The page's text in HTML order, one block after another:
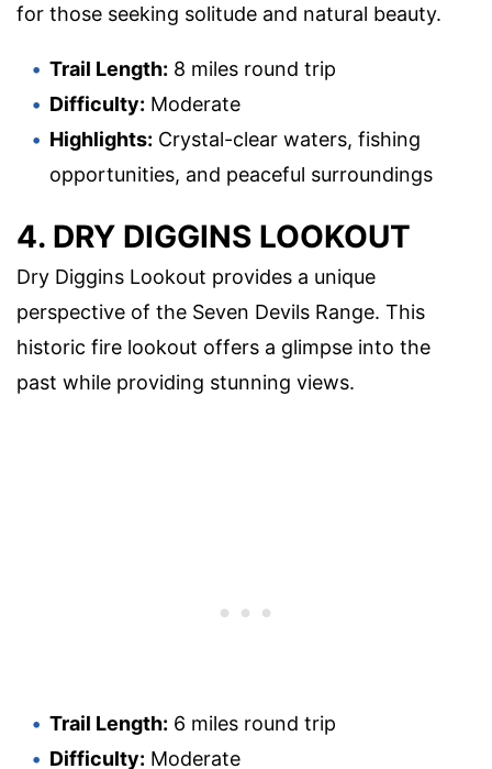
for those seeking solitude and natural beauty.
Trail Length: 8 miles round trip
Difficulty: Moderate
Highlights: Crystal-clear waters, fishing
opportunities, and peaceful surroundings
4. DRY DIGGINS LOOKOUT
Dry Diggins Lookout provides a unique
perspective of the Seven Devils Range. This
historic fire lookout offers a glimpse into the
past while providing stunning views.
Trail Length: 6 miles round trip
Difficulty: Moderate